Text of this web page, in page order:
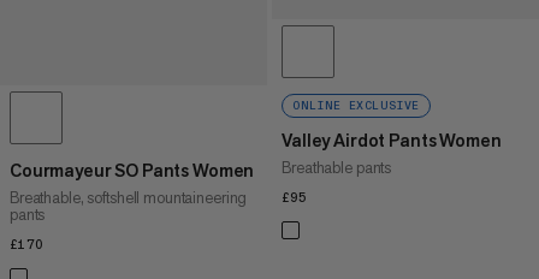
Courmayeur SO Pants Women
Breathable, softshell mountaineering
pants
£170
ONLINE EXCLUSIVE
Valley Airdot Pants Women
Breathable pants
£95